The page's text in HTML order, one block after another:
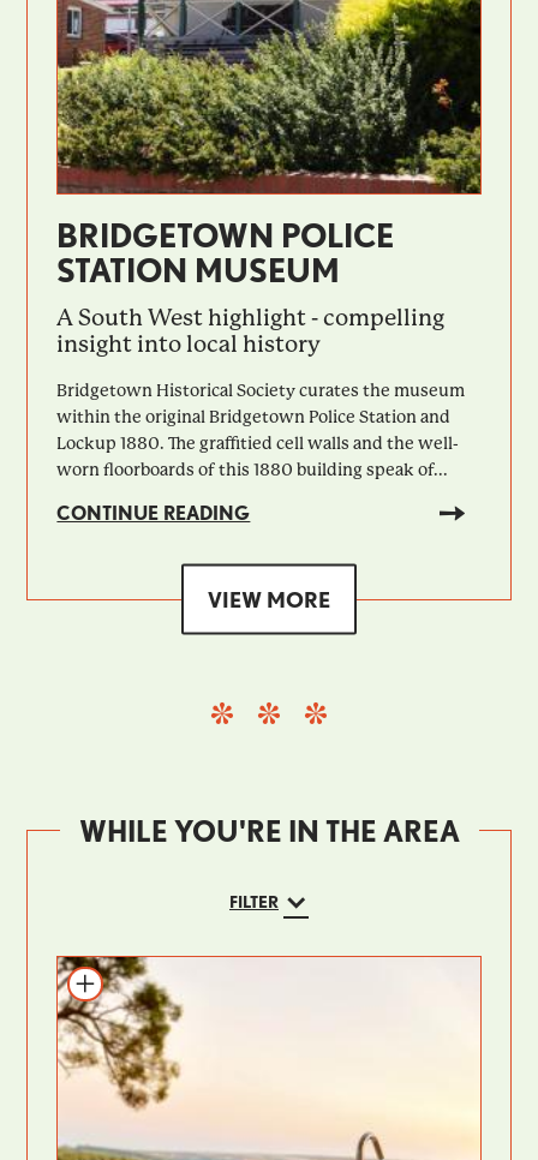
BRIDGETOWN POLICE
STATION MUSEUM
A South West highlight - compelling
insight into local history
Bridgetown Historical Society curates the museum
within the original Bridgetown Police Station and
Lockup 1880. The graffitied cell walls and the well-
worn floorboards of this 1880 building speak of...
CONTINUE READING
VIEW MORE
WHILE YOU'RE IN THE AREA
FILTER
Add to itinerary